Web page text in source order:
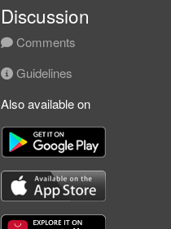
Discussion
Comments
Guidelines
Also available on